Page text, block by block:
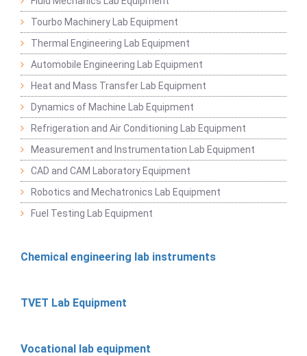
Tourbo Machinery Lab Equipment
Thermal Engineering Lab Equipment
Automobile Engineering Lab Equipment
Heat and Mass Transfer Lab Equipment
Dynamics of Machine Lab Equipment
Refrigeration and Air Conditioning Lab Equipment
Measurement and Instrumentation Lab Equipment
CAD and CAM Laboratory Equipment
Robotics and Mechatronics Lab Equipment
Fuel Testing Lab Equipment
Chemical engineering lab instruments
TVET Lab Equipment
Vocational lab equipment